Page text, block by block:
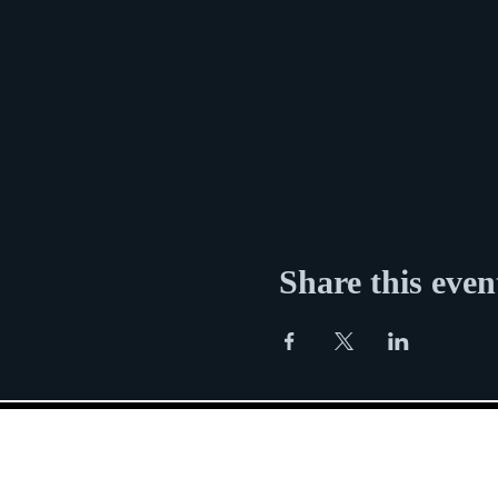
Share this